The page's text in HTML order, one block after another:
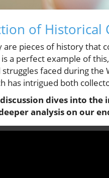
of Historical
pieces of history that
is a perfect example of
faced during the
has intrigued both
dives into
analysis on our